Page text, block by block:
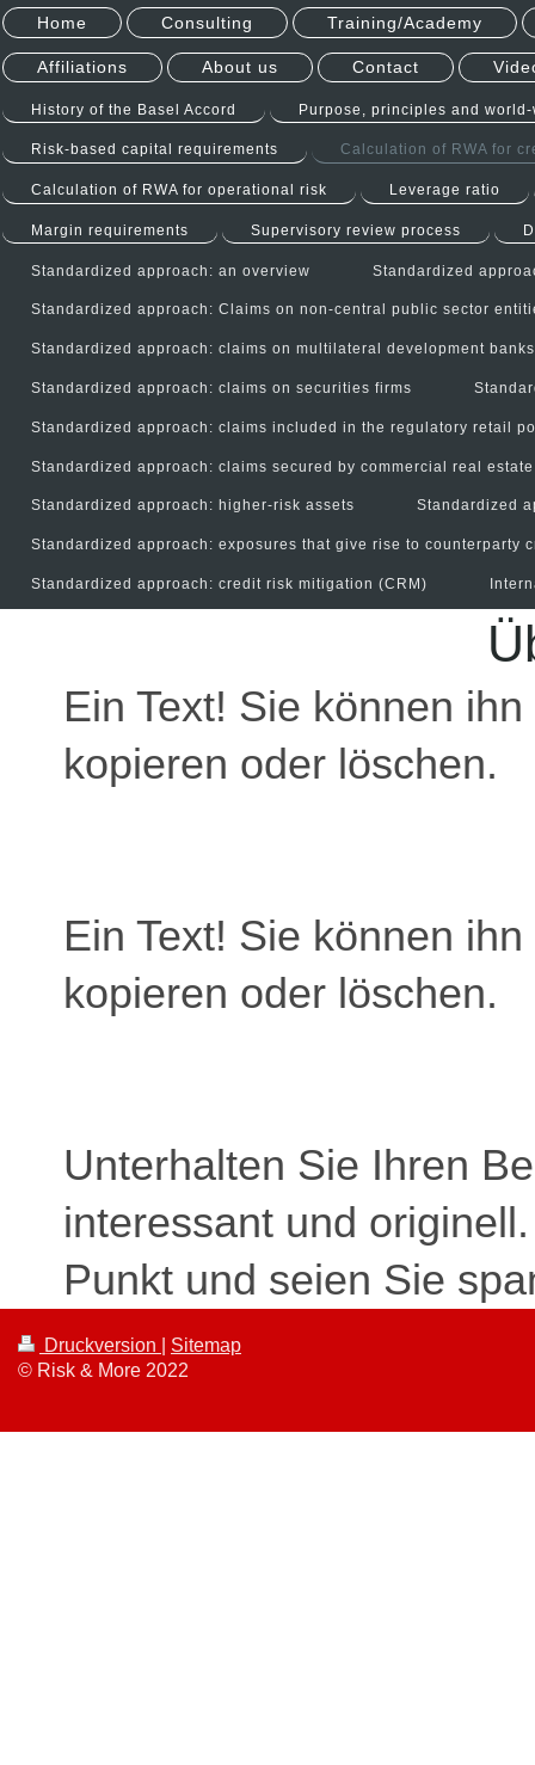
Home Consulting Training/Academy
Affiliations About us Contact
History of the Basel Accord Purpose, principles and
Risk-based capital requirements Calculation of RWA for
Calculation of RWA for operational risk Leverage ratio
Margin requirements Supervisory review process
Standardized approach: an overview Standardized
Standardized approach: Claims on non-central public sector
Standardized approach: claims on multilateral development
Standardized approach: claims on securities firms
Standardized approach: claims included in the regulatory retail
Standardized approach: claims secured by commercial real estate
Standardized approach: higher-risk assets Standardized
Standardized approach: exposures that give rise to counterparty
Standardized approach: credit risk mitigation (CRM)
Ein Text! Sie können
kopieren oder löschen.
Ein Text! Sie können
kopieren oder löschen.
Unterhalten Sie Ihren
interessant und
Punkt und seien Sie
Druckversion
Sitemap
© Risk & More 2022